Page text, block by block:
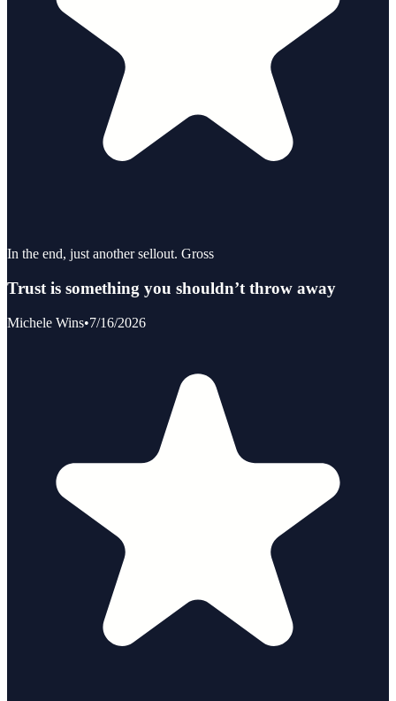
In the end, just another sellout. Gross
Trust is something you shouldn’t throw away
Michele Wins•7/16/2026